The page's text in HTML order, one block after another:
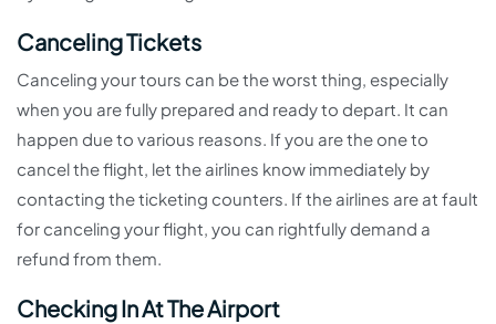
Canceling Tickets
Canceling your tours can be the worst thing, especially
when you are fully prepared and ready to depart. It can
happen due to various reasons. If you are the one to
cancel the flight, let the airlines know immediately by
contacting the ticketing counters. If the airlines are at fault
for canceling your flight, you can rightfully demand a
refund from them.
Checking In At The Airport